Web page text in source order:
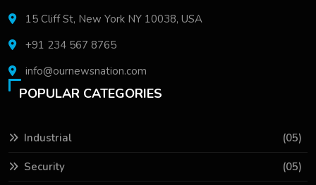
15 Cliff St, New York NY 10038, USA
+91 234 567 8765
info@ournewsnation.com
POPULAR CATEGORIES
Industrial (05)
Security (05)